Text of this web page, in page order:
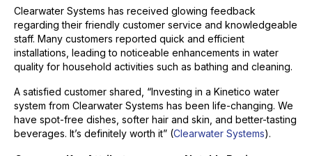
Clearwater Systems has received glowing feedback
regarding their friendly customer service and knowledgeable
staff. Many customers reported quick and efficient
installations, leading to noticeable enhancements in water
quality for household activities such as bathing and cleaning.
A satisfied customer shared, “Investing in a Kinetico water
system from Clearwater Systems has been life-changing. We
have spot-free dishes, softer hair and skin, and better-tasting
beverages. It’s definitely worth it” (Clearwater Systems).